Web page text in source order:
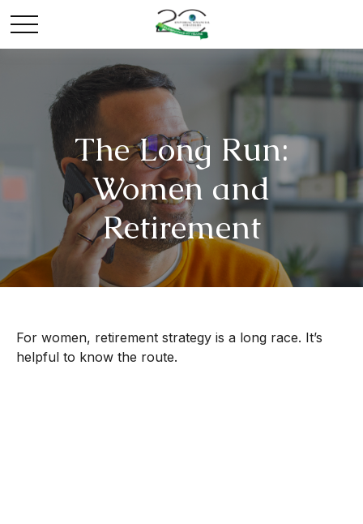
The Long Run:
Women and
Retirement
For women, retirement strategy is a long race. It’s
helpful to know the route.